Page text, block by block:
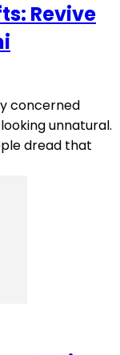
Revive
concerned
unnatural.
dread that